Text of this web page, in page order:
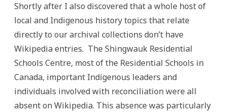
Shortly after I also discovered that a whole host of
local and Indigenous history topics that relate
directly to our archival collections don’t have
Wikipedia entries. The Shingwauk Residential
Schools Centre, most of the Residential Schools in
Canada, important Indigenous leaders and
individuals involved with reconciliation were all
absent on Wikipedia. This absence was particularly